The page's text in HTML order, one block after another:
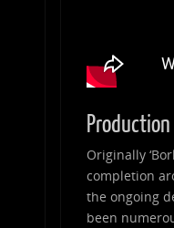
Originally
completion
the ongoing
been